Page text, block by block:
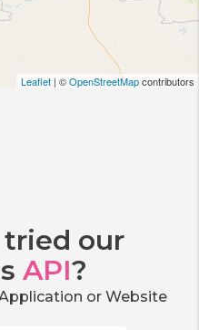
Leaflet | ©OpenStreetMapcontributors
tried our
API?
or Website